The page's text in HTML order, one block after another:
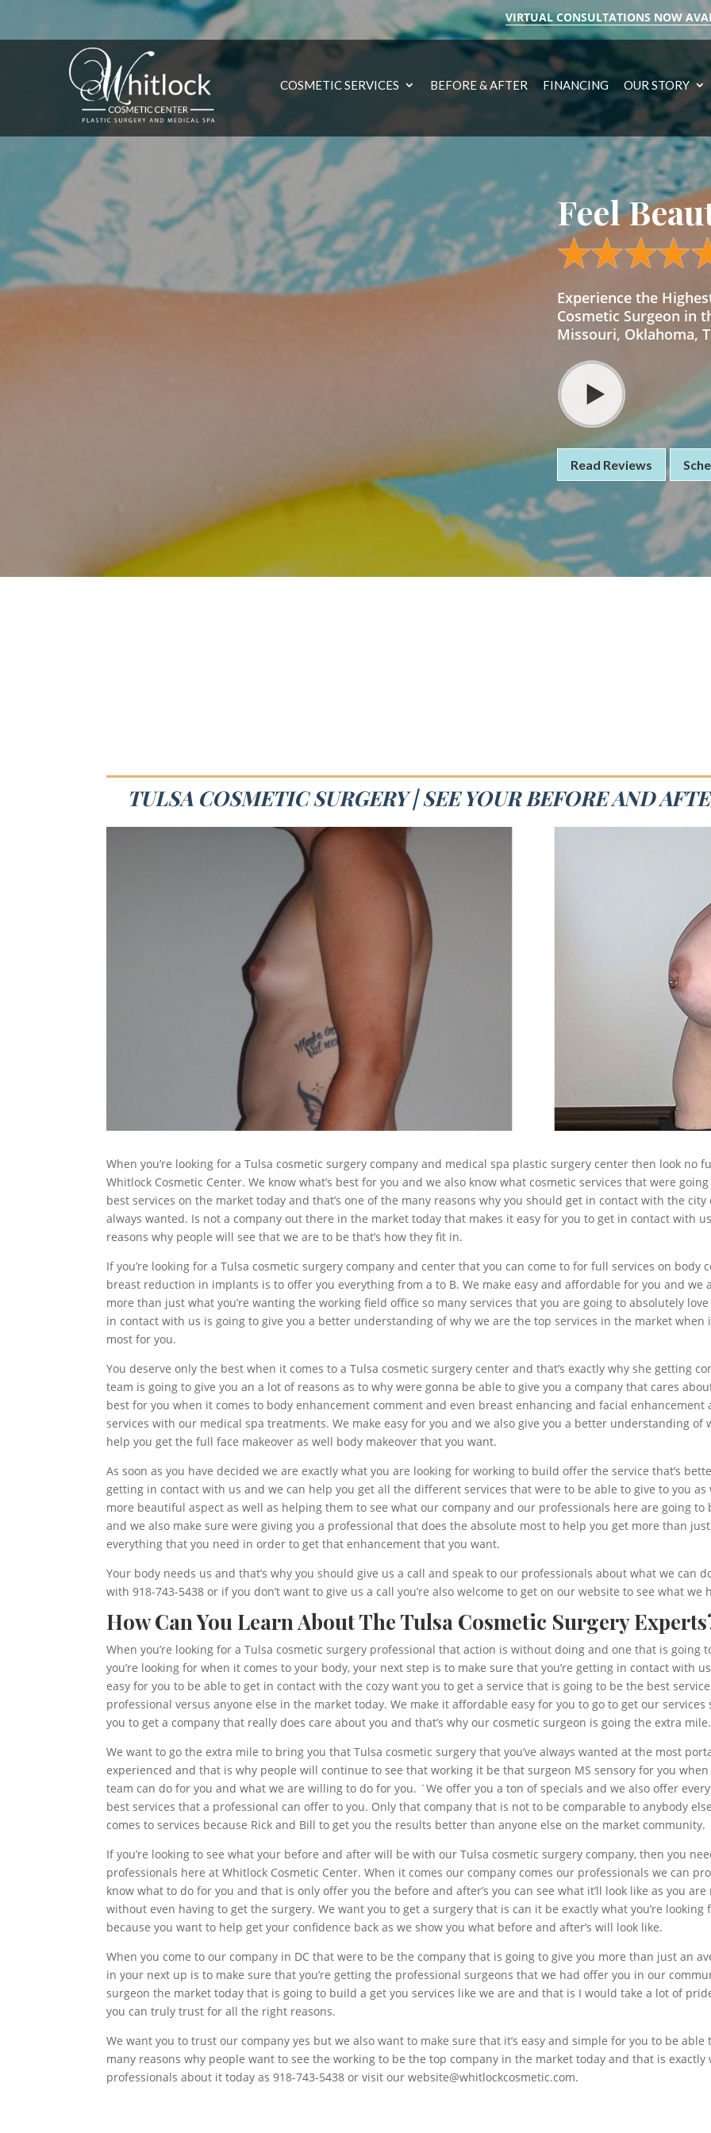
VIRTUAL CONSULTATIONS NOW
COSMETIC SERVICES BEFORE & AFTER FINANCING OUR STORY
Feel
Experience the
Cosmetic Surgeon in
Missouri, Oklahoma,
Read Reviews
TULSA COSMETIC SURGERY | SEE YOUR BEFORE AND
When you’re looking for a Tulsa cosmetic surgery company and medical spa plastic surgery center then look
Whitlock Cosmetic Center. We know what’s best for you and we also know what cosmetic services that were
best services on the market today and that’s one of the many reasons why you should get in contact with the city
always wanted. Is not a company out there in the market today that makes it easy for you to get in contact with
reasons why people will see that we are to be that’s how they fit in.
If you’re looking for a Tulsa cosmetic surgery company and center that you can come to for full services on
breast reduction in implants is to offer you everything from a to B. We make easy and affordable for you and we
more than just what you’re wanting the working field office so many services that you are going to absolutely
in contact with us is going to give you a better understanding of why we are the top services in the market
most for you.
You deserve only the best when it comes to a Tulsa cosmetic surgery center and that’s exactly why she getting
team is going to give you an a lot of reasons as to why were gonna be able to give you a company that cares
best for you when it comes to body enhancement comment and even breast enhancing and facial
services with our medical spa treatments. We make easy for you and we also give you a better understanding
help you get the full face makeover as well body makeover that you want.
As soon as you have decided we are exactly what you are looking for working to build offer the service that’s
getting in contact with us and we can help you get all the different services that were to be able to give to you
more beautiful aspect as well as helping them to see what our company and our professionals here are going to
and we also make sure were giving you a professional that does the absolute most to help you get more than
everything that you need in order to get that enhancement that you want.
Your body needs us and that’s why you should give us a call and speak to our professionals about what we can
with 918-743-5438 or if you don’t want to give us a call you’re also welcome to get on our website to see what we
How Can You Learn About The Tulsa Cosmetic Surgery
When you’re looking for a Tulsa cosmetic surgery professional that action is without doing and one that is going
you’re looking for when it comes to your body, your next step is to make sure that you’re getting in contact with
easy for you to be able to get in contact with the cozy want you to get a service that is going to be the best
professional versus anyone else in the market today. We make it affordable easy for you to go to get our
you to get a company that really does care about you and that’s why our cosmetic surgeon is going the extra mile.
We want to go the extra mile to bring you that Tulsa cosmetic surgery that you’ve always wanted at the most
experienced and that is why people will continue to see that working it be that surgeon MS sensory for you
team can do for you and what we are willing to do for you. `We offer you a ton of specials and we also offer
best services that a professional can offer to you. Only that company that is not to be comparable to anybody
comes to services because Rick and Bill to get you the results better than anyone else on the market community.
If you’re looking to see what your before and after will be with our Tulsa cosmetic surgery company, then you
professionals here at Whitlock Cosmetic Center. When it comes our company comes our professionals we can
know what to do for you and that is only offer you the before and after’s you can see what it’ll look like as you
without even having to get the surgery. We want you to get a surgery that is can it be exactly what you’re
because you want to help get your confidence back as we show you what before and after’s will look like.
When you come to our company in DC that were to be the company that is going to give you more than just an
in your next up is to make sure that you’re getting the professional surgeons that we had offer you in our
surgeon the market today that is going to build a get you services like we are and that is I would take a lot of
you can truly trust for all the right reasons.
We want you to trust our company yes but we also want to make sure that it’s easy and simple for you to be
many reasons why people want to see the working to be the top company in the market today and that is
professionals about it today as 918-743-5438 or visit our website@whitlockcosmetic.com.